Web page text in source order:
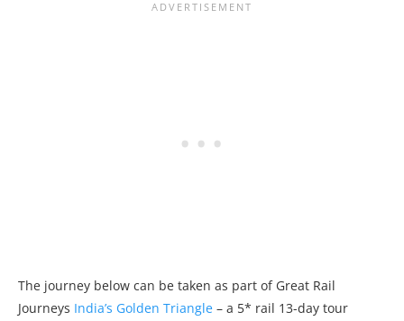
The journey below can be taken as part of Great Rail
Journeys India’s Golden Triangle – a 5* rail 13-day tour